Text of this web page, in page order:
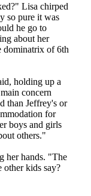
Lisa chirped
so pure it was
he go to
about her
dominatrix of 6th
holding up a
concern
than Jeffrey's or
for
boys and girls
others."
her hands. "The
kids say?